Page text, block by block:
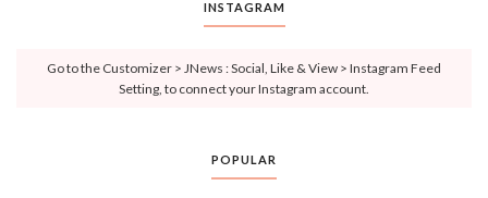
INSTAGRAM
Go to the Customizer > JNews : Social, Like & View > Instagram Feed
Setting, to connect your Instagram account.
POPULAR